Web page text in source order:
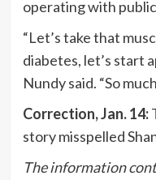
operating with
“Let’s take that
diabetes, let’s start
Nundy said. “So
Correction, Jan. 14:
story misspelled
The information